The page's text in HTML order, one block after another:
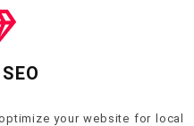
your website for local